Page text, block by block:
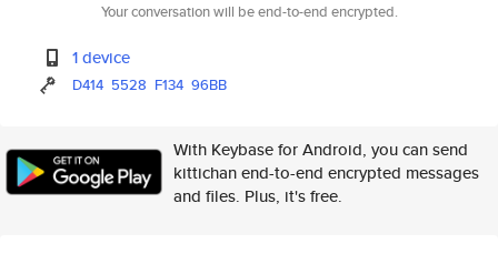
Your conversation will be end-to-end encrypted.
1 device
D414 5528 F134 96BB
With Keybase for Android, you can send
kittichan end-to-end encrypted messages
and files. Plus, it's free.